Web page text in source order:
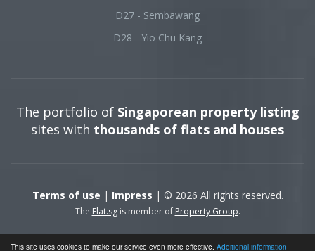
This site uses cookies to make our service even more effective. Additional information
D27 - Sembawang
D28 - Yio Chu Kang
The portfolio of Singaporean property listing
sites with thousands of flats and houses
Terms of use | Impress | © 2026 All rights reserved.
The Flat.sgis member of Property Group.